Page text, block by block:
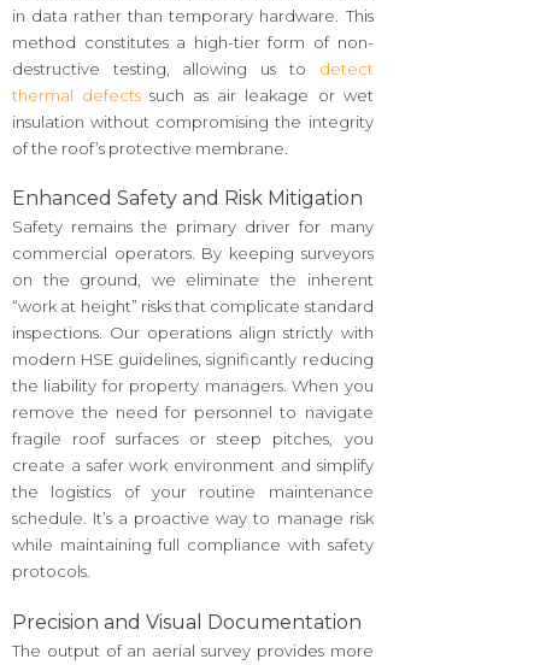
in data rather than temporary hardware. This
method constitutes a high-tier form of non-
destructive testing, allowing us to detect
thermal defects such as air leakage or wet
insulation without compromising the integrity
of the roof’s protective membrane.
Enhanced Safety and Risk Mitigation
Safety remains the primary driver for many
commercial operators. By keeping surveyors
on the ground, we eliminate the inherent
“work at height” risks that complicate standard
inspections. Our operations align strictly with
modern HSE guidelines, significantly reducing
the liability for property managers. When you
remove the need for personnel to navigate
fragile roof surfaces or steep pitches, you
create a safer work environment and simplify
the logistics of your routine maintenance
schedule. It’s a proactive way to manage risk
while maintaining full compliance with safety
protocols.
Precision and Visual Documentation
The output of an aerial survey provides more